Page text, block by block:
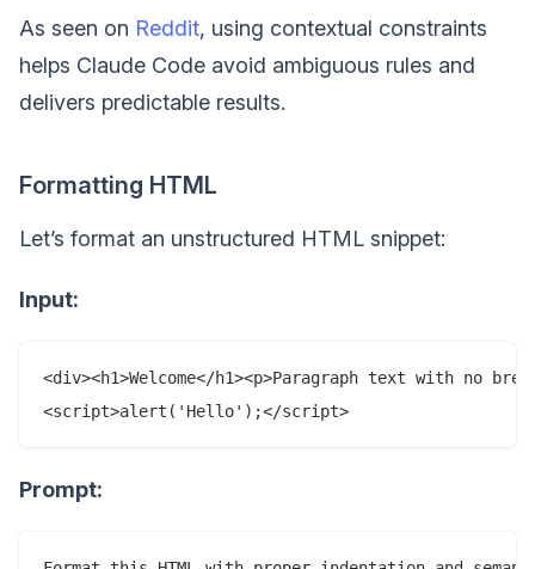
As seen on Reddit, using contextual constraints
helps Claude Code avoid ambiguous rules and
delivers predictable results.
Formatting HTML
Let’s format an unstructured HTML snippet:
Input:
<div><h1>Welcome</h1><p>Paragraph text with
Prompt: